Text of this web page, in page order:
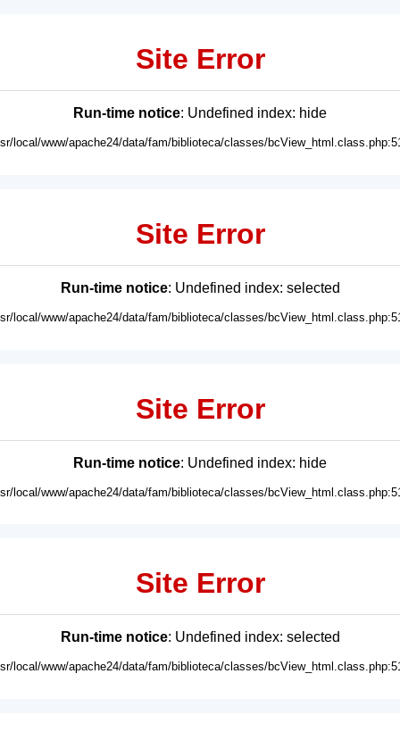
Site Error
Run-time notice: Undefined index: hide
local/www/apache24/data/fam/biblioteca/classes/
Site Error
Run-time notice: Undefined index: selected
local/www/apache24/data/fam/biblioteca/classes/
Site Error
Run-time notice: Undefined index: hide
local/www/apache24/data/fam/biblioteca/classes/
Site Error
Run-time notice: Undefined index: selected
local/www/apache24/data/fam/biblioteca/classes/